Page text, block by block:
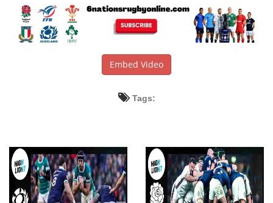
Embed Video
Tags: